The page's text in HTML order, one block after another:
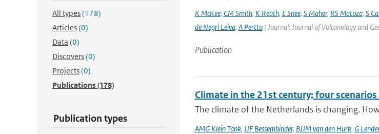
All types(178)
Articles(0)
Data (0)
Discovers(0)
Projects(0)
Publications(178)
Publication types
K McKee, CM Smith, K Reath, E Snee, S Maher, RS Matoza, S
de Negri Leiva, A Perttu| Journal: Journal of Volcanology and
Publication
Climate in the 21st century; four
The climate of the Netherlands is changing.
AMG Klein Tank, JJF Bessembinder, BJJM van den Hurk, G